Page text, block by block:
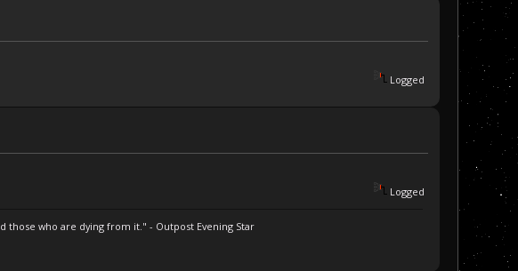
Logged
Logged
those who are dying from it." - Outpost Evening Star